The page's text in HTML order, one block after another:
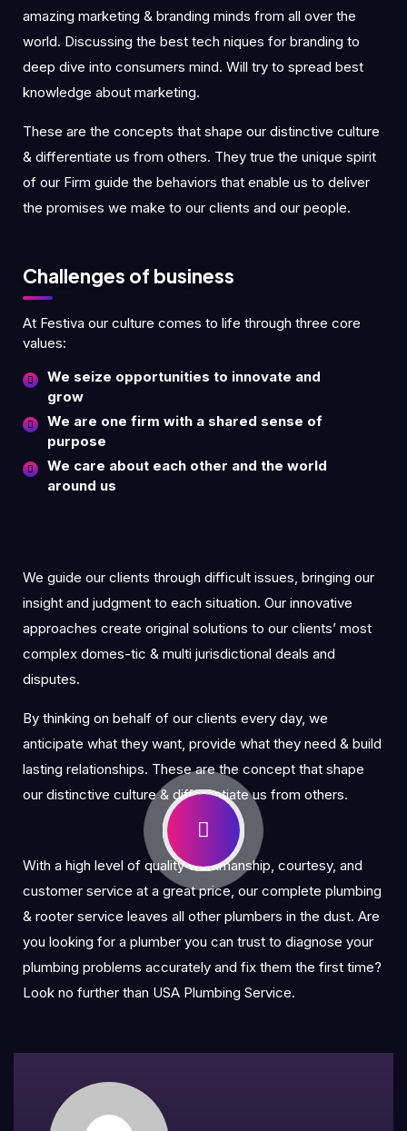
amazing marketing & branding minds from all over the
world. Discussing the best tech niques for branding to
deep dive into consumers mind. Will try to spread best
knowledge about marketing.
These are the concepts that shape our distinctive culture
& differentiate us from others. They true the unique spirit
of our Firm guide the behaviors that enable us to deliver
the promises we make to our clients and our people.
Challenges of business
At Festiva our culture comes to life through three core
values:
We seize opportunities to innovate and
grow
We are one firm with a shared sense of
purpose
We care about each other and the world
around us
We guide our clients through difficult issues, bringing our
insight and judgment to each situation. Our innovative
approaches create original solutions to our clients’ most
complex domes-tic & multi jurisdictional deals and
disputes.
By thinking on behalf of our clients every day, we
anticipate what they want, provide what they need & build
lasting relationships. These are the concept that shape
our distinctive culture & differentiate us from others.
With a high level of quality workmanship, courtesy, and
customer service at a great price, our complete plumbing
& rooter service leaves all other plumbers in the dust. Are
you looking for a plumber you can trust to diagnose your
plumbing problems accurately and fix them the first time?
Look no further than USA Plumbing Service.